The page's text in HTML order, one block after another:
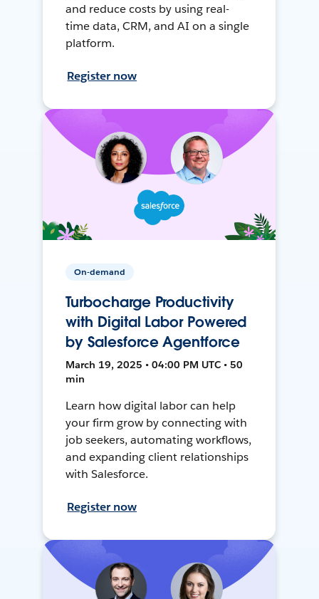
and reduce costs by using real-
time data, CRM, and AI on a single
platform.
Register now
On-demand
Turbocharge Productivity
with Digital Labor Powered
by Salesforce Agentforce
March 19, 2025 • 04:00 PM UTC • 50
min
Learn how digital labor can help
your firm grow by connecting with
job seekers, automating workflows,
and expanding client relationships
with Salesforce.
Register now